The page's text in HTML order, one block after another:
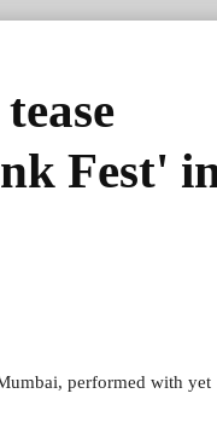
Fest'
performed with yet